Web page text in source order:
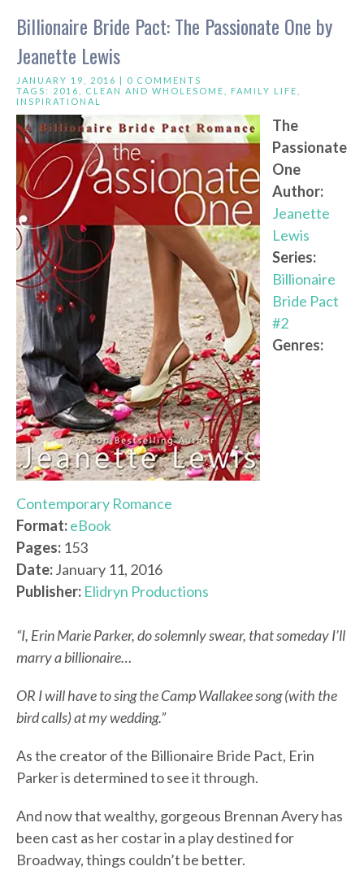
Billionaire Bride Pact: The Passionate One by
Jeanette Lewis
JANUARY 19, 2016 | 0 COMMENTS
TAGS: 2016 CLEAN AND WHOLESOME FAMILY LIFE
INSPIRATIONAL
The
Passionate
One
Author:
Jeanette
Lewis
Series:
Billionaire
Bride Pact
#2
Genres:
Contemporary Romance
Format:eBook
Pages: 153
Date:January 11, 2016
Publisher: Elidryn Productions
“I, Erin Marie Parker, do solemnly swear, that someday I’ll
marry a billionaire…
OR I will have to sing the Camp Wallakee song (with the
bird calls) at my wedding.”
As the creator of the Billionaire Bride Pact, Erin
Parker is determined to see it through.
And now that wealthy, gorgeous Brennan Avery has
been cast as her costar in a play destined for
Broadway, things couldn’t be better.